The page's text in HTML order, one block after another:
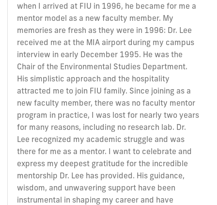
when I arrived at FIU in 1996, he became for me a
mentor model as a new faculty member. My
memories are fresh as they were in 1996: Dr. Lee
received me at the MIA airport during my campus
interview in early December 1995. He was the
Chair of the Environmental Studies Department.
His simplistic approach and the hospitality
attracted me to join FIU family. Since joining as a
new faculty member, there was no faculty mentor
program in practice, I was lost for nearly two years
for many reasons, including no research lab. Dr.
Lee recognized my academic struggle and was
there for me as a mentor. I want to celebrate and
express my deepest gratitude for the incredible
mentorship Dr. Lee has provided. His guidance,
wisdom, and unwavering support have been
instrumental in shaping my career and have